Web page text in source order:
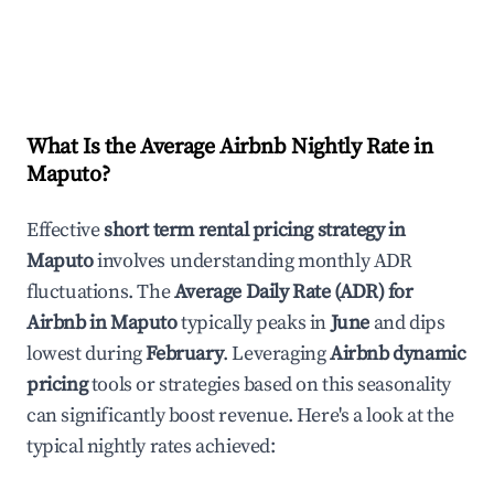
What Is the Average Airbnb Nightly Rate in
Maputo?
Effectiveshort term rental pricing strategy in
Maputoinvolves understanding monthly ADR
fluctuations. TheAverage Daily Rate (ADR) for
Airbnb inMaputotypically peaks inJune and dips
lowest duringFebruary. LeveragingAirbnb dynamic
pricingtools or strategies based on this seasonality
can significantly boost revenue. Here's a look at the
typical nightly rates achieved: